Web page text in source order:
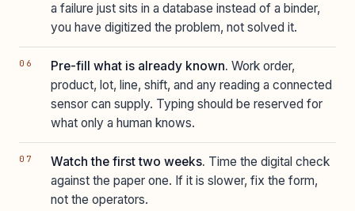
a failure just sits in a database instead of a binder,
you have digitized the problem, not solved it.
Pre-fill what is already known. Work order,
product, lot, line, shift, and any reading a connected
sensor can supply. Typing should be reserved for
what only a human knows.
Watch the first two weeks. Time the digital check
against the paper one. If it is slower, fix the form,
not the operators.